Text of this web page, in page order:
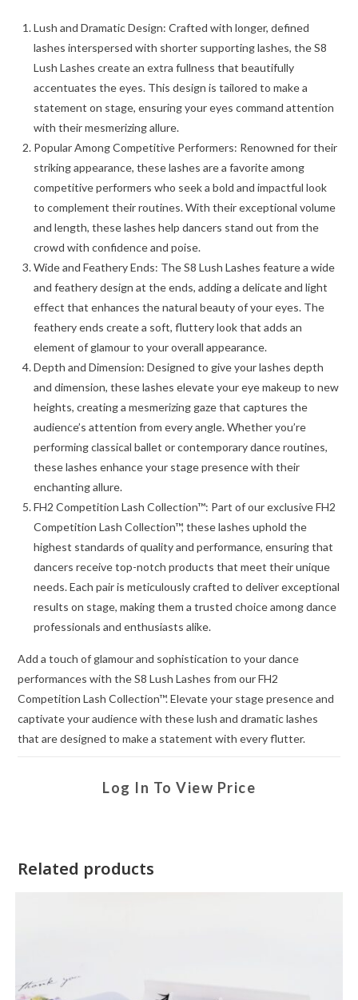
Lush and Dramatic Design: Crafted with longer, defined
lashes interspersed with shorter supporting lashes, the S8
Lush Lashes create an extra fullness that beautifully
accentuates the eyes. This design is tailored to make a
statement on stage, ensuring your eyes command attention
with their mesmerizing allure.
Popular Among Competitive Performers: Renowned for their
striking appearance, these lashes are a favorite among
competitive performers who seek a bold and impactful look
to complement their routines. With their exceptional volume
and length, these lashes help dancers stand out from the
crowd with confidence and poise.
Wide and Feathery Ends: The S8 Lush Lashes feature a wide
and feathery design at the ends, adding a delicate and light
effect that enhances the natural beauty of your eyes. The
feathery ends create a soft, fluttery look that adds an
element of glamour to your overall appearance.
Depth and Dimension: Designed to give your lashes depth
and dimension, these lashes elevate your eye makeup to new
heights, creating a mesmerizing gaze that captures the
audience’s attention from every angle. Whether you’re
performing classical ballet or contemporary dance routines,
these lashes enhance your stage presence with their
enchanting allure.
FH2 Competition Lash Collection™: Part of our exclusive FH2
Competition Lash Collection™, these lashes uphold the
highest standards of quality and performance, ensuring that
dancers receive top-notch products that meet their unique
needs. Each pair is meticulously crafted to deliver exceptional
results on stage, making them a trusted choice among dance
professionals and enthusiasts alike.
Add a touch of glamour and sophistication to your dance
performances with the S8 Lush Lashes from our FH2
Competition Lash Collection™. Elevate your stage presence and
captivate your audience with these lush and dramatic lashes
that are designed to make a statement with every flutter.
Log In To View Price
Related products